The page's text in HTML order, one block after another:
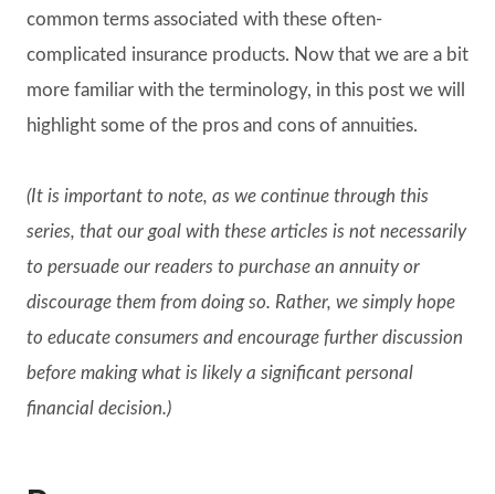
common terms associated with these often-
complicated insurance products. Now that we are a bit
more familiar with the terminology, in this post we will
highlight some of the pros and cons of annuities.
(It is important to note, as we continue through this
series, that our goal with these articles is not necessarily
to persuade our readers to purchase an annuity or
discourage them from doing so. Rather, we simply hope
to educate consumers and encourage further discussion
before making what is likely a significant personal
financial decision.)